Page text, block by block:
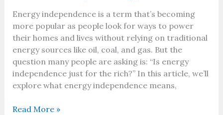
Energy independence is a term that’s becoming
more popular as people look for ways to power
their homes and lives without relying on traditional
energy sources like oil, coal, and gas. But the
question many people are asking is: “Is energy
independence just for the rich?” In this article, we’ll
explore what energy independence means,
Read More »